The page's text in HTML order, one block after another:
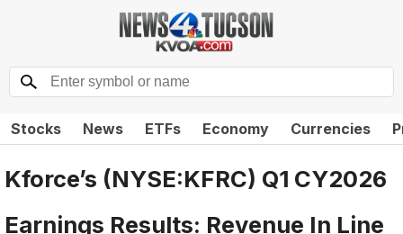
Stocks News ETFs Economy Currencies
Kforce’s (NYSE:KFRC) Q1 CY2026
Earnings Results: Revenue In Line